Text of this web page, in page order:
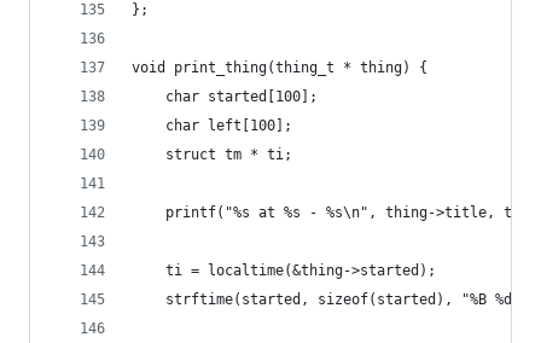
};
void print_thing(thing_t * thing) {
	char started[100];
	char left[100];
	struct tm * ti;
printf("%s at %s - %s\n", thing->title,
	ti = localtime(&thing->started);
strftime(started, sizeof(started), "%B %d,